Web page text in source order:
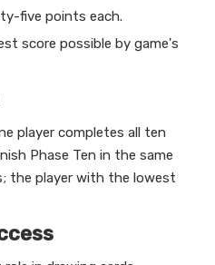
five points each.
score possible by game's
player completes all ten
Phase Ten in the same
the player with the lowest